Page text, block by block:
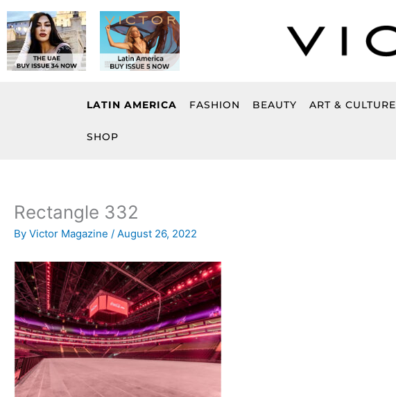
to
content
LATIN AMERICA FASHION BEAUTY ART & CULTURE
SHOP
Rectangle 332
By Victor Magazine / August 26, 2022